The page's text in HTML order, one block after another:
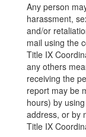
Any person
harassment,
and/or
mail using the
Title IX
any others
receiving the
report may be
hours) by
address, or by
Title IX